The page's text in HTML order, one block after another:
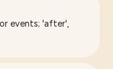
events; 'after',